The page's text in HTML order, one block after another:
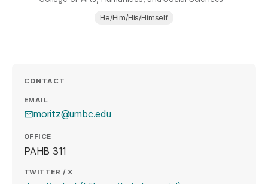
He/Him/His/Himself
CONTACT
EMAIL
moritz@umbc.edu
OFFICE
PAHB 311
TWITTER / X